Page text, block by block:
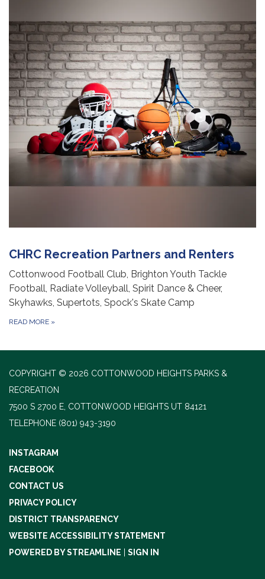
CHRC Recreation Partners and Renters
Cottonwood Football Club, Brighton Youth Tackle
Football, Radiate Volleyball, Spirit Dance & Cheer,
Skyhawks, Supertots, Spock's Skate Camp
READ MORE »
COPYRIGHT © 2026 COTTONWOOD HEIGHTS PARKS &
RECREATION
7500 S 2700 E, COTTONWOOD HEIGHTS UT 84121
TELEPHONE (801) 943-3190
INSTAGRAM
FACEBOOK
CONTACT US
PRIVACY POLICY
DISTRICT TRANSPARENCY
WEBSITE ACCESSIBILITY STATEMENT
POWERED BY STREAMLINE
SIGN IN